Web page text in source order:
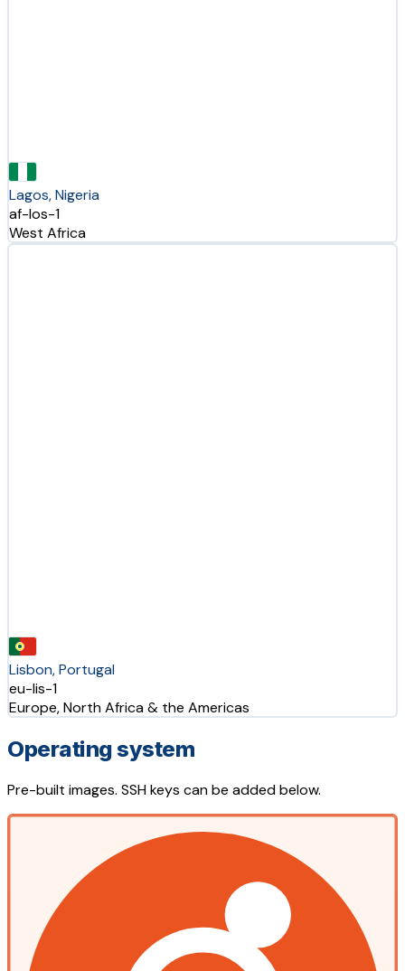
Lagos, Nigeria
af-los-1
West Africa
Lisbon, Portugal
eu-lis-1
Europe, North Africa & the Americas
Operating system
Pre-built images. SSH keys can be added below.